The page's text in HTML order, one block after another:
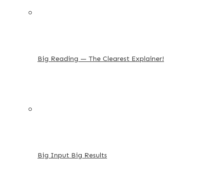
Big Reading — The Clearest Explainer!
Big Input Big Results